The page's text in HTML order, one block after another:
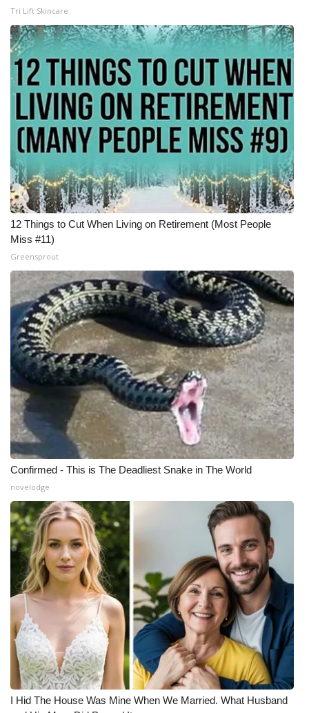
Tri Lift Skincare
12 Things to Cut When Living on Retirement (Most People
Miss #11)
Greensprout
Confirmed - This is The Deadliest Snake in The World
novelodge
I Hid The House Was Mine When We Married. What Husband